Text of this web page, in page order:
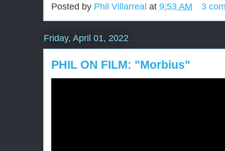
Posted by Phil Villarreal at 9:53 AM 3
Friday, April 01, 2022
PHIL ON FILM: "Morbius"